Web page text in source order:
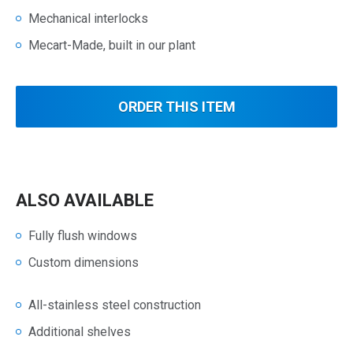
Mechanical interlocks
Mecart-Made, built in our plant
ORDER THIS ITEM
ALSO AVAILABLE
Fully flush windows
Custom dimensions
All-stainless steel construction
Additional shelves